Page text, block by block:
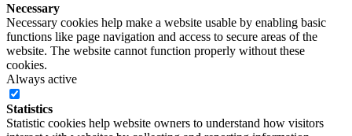
Necessary
Necessary cookies help make a website usable by enabling basic
functions like page navigation and access to secure areas of the
website. The website cannot function properly without these
cookies.
Always active
Statistics
Statistic cookies help website owners to understand how visitors